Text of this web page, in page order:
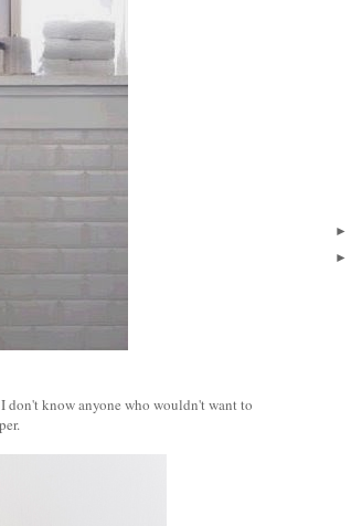
know anyone who wouldn't want to
►
►